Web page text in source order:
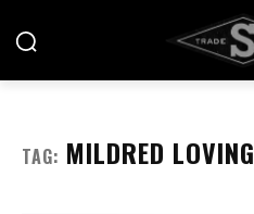
TAG: MILDRED LOVING